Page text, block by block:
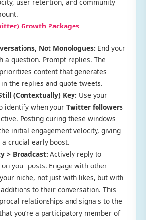
user retention, and community
Growth Packages
Not Monologues: End your
a question. Prompt replies. The
content that generates
the replies and quote tweets.
(Contextually) Key: Use your
identify when yourTwitter followers
Posting during these windows
initial engagement velocity, giving
crucial early boost.
> Broadcast: Actively reply to
your posts. Engage with other
niche, not just with likes, but with
to their conversation. This
relationships and signals to the
you’re a participatory member of